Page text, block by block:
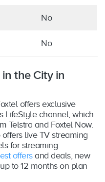
No
No
the City in
offers exclusive
LifeStyle channel, which
Telstra and Foxtel Now.
live TV streaming
for streaming
offersand deals, new
to 12 months on plan